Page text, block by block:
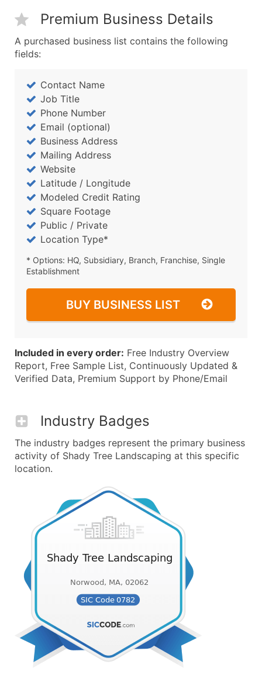
Premium Business Details
A purchased business list contains the following
fields:
Contact Name
Job Title
Phone Number
Email (optional)
Business Address
Mailing Address
Website
Latitude / Longitude
Modeled Credit Rating
Square Footage
Public / Private
Location Type*
* Options: HQ, Subsidiary, Branch, Franchise, Single
Establishment
BUY BUSINESS LIST
Included in every order: Free Industry Overview
Report, Free Sample List, Continuously Updated &
Verified Data, Premium Support by Phone/Email
Industry Badges
The industry badges represent the primary business
activity of Shady Tree Landscaping at this specific
location.